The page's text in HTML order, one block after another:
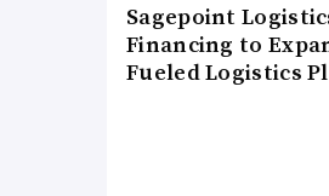
Sagepoint
Financing to
Fueled Logistics